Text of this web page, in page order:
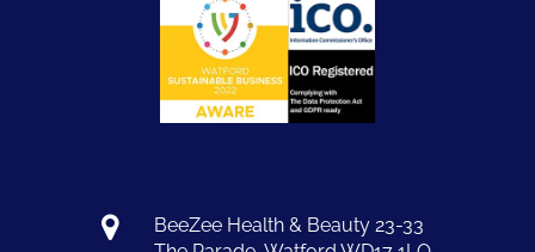
BeeZee Health & Beauty 23-33